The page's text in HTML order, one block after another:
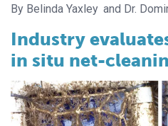
Belinda Yaxley Dr.
Industry
in situ net-